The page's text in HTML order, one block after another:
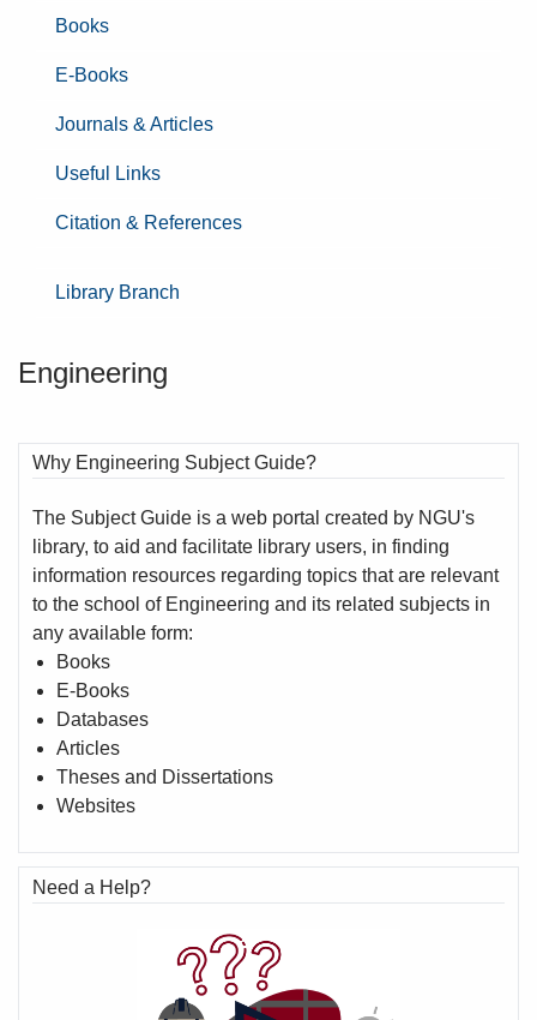
Books
E-Books
Journals & Articles
Useful Links
Citation & References
Library Branch
Engineering
Why Engineering Subject Guide?
The Subject Guide is a web portal created by NGU's
library, to aid and facilitate library users, in finding
information resources regarding topics that are relevant
to the school of Engineering and its related subjects in
any available form:
Books
E-Books
Databases
Articles
Theses and Dissertations
Websites
Need a Help?